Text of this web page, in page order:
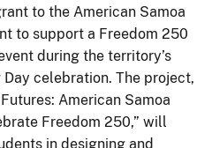
to the American Samoa
to support a Freedom 250
during the territory’s
celebration. The project,
American Samoa
Freedom 250,” will
in designing and